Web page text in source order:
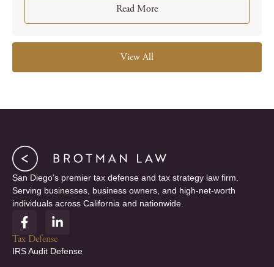
Read More
View All
San Diego’s premier tax defense and tax strategy law firm.
Serving businesses, business owners, and high-net-worth
individuals across California and nationwide.
F
a
c
e
L
i
n
k
Tax Defense
IRS Audit Defense